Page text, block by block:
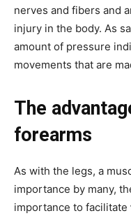
nerves and fibers and
injury in the body. As
amount of pressure
movements that are
The
forearms
As with the legs, a
importance by many,
importance to facilitate